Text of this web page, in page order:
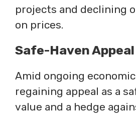
projects and declining
on prices.
Safe-Haven Appeal
Amid ongoing
regaining appeal as a
value and a hedge